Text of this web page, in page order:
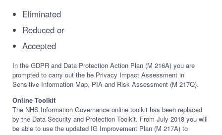
Eliminated
Reduced or
Accepted
In the GDPR and Data Protection Action Plan (M 216A) you are
prompted to carry out the he Privacy Impact Assessment in
Sensitive Information Map, PIA and Risk Assessment (M 217Q).
Online Toolkit
The NHS Information Governance online toolkit has been replaced
by the Data Security and Protection Toolkit. From July 2018 you will
be able to use the updated IG Improvement Plan (M 217A) to